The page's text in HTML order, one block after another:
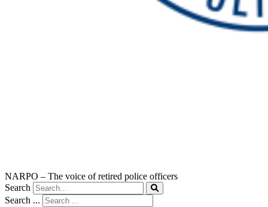
NARPO – The voice of retired police officers
Search
Search ...